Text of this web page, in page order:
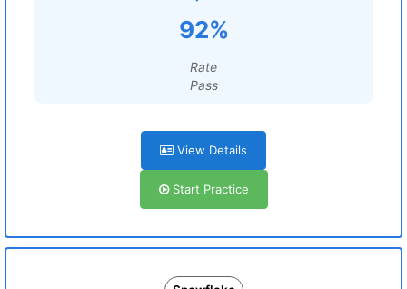
92%
Rate
Pass
View Details
Start Practice